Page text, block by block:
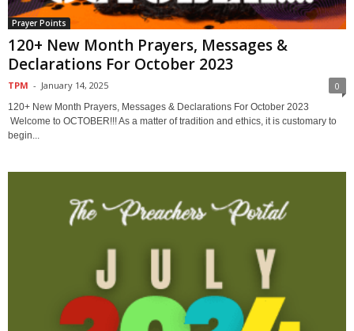
Prayer Points
120+ New Month Prayers, Messages &
Declarations For October 2023
TPM - January 14, 2025 0
120+ New Month Prayers, Messages & Declarations For October 2023
Welcome to OCTOBER!!! As a matter of tradition and ethics, it is customary to
begin...